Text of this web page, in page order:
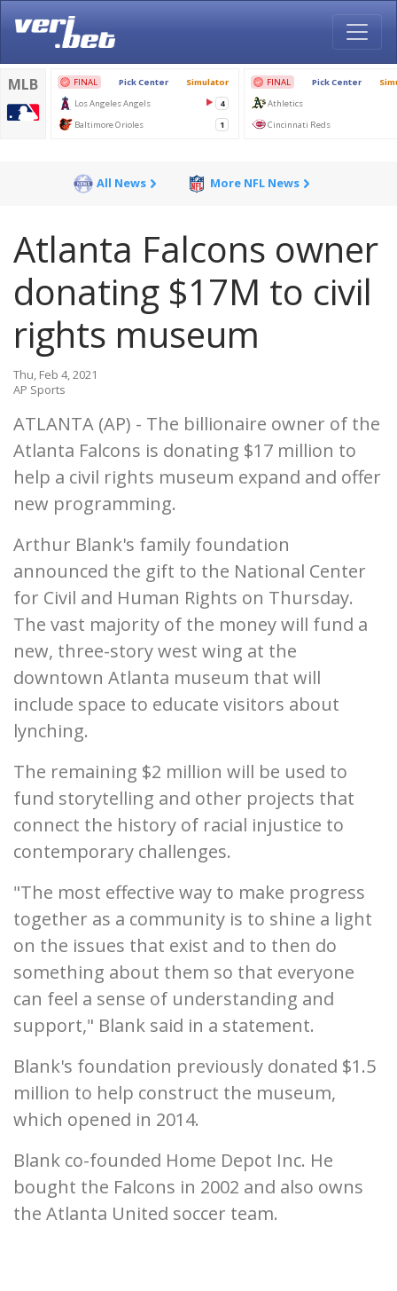
All News More NFL News
Atlanta Falcons owner
donating $17M to civil
rights museum
Thu, Feb 4, 2021
AP Sports
ATLANTA (AP) - The billionaire owner of the
Atlanta Falcons is donating $17 million to
help a civil rights museum expand and offer
new programming.
Arthur Blank's family foundation
announced the gift to the National Center
for Civil and Human Rights on Thursday.
The vast majority of the money will fund a
new, three-story west wing at the
downtown Atlanta museum that will
include space to educate visitors about
lynching.
The remaining $2 million will be used to
fund storytelling and other projects that
connect the history of racial injustice to
contemporary challenges.
"The most effective way to make progress
together as a community is to shine a light
on the issues that exist and to then do
something about them so that everyone
can feel a sense of understanding and
support," Blank said in a statement.
Blank's foundation previously donated $1.5
million to help construct the museum,
which opened in 2014.
Blank co-founded Home Depot Inc. He
bought the Falcons in 2002 and also owns
the Atlanta United soccer team.